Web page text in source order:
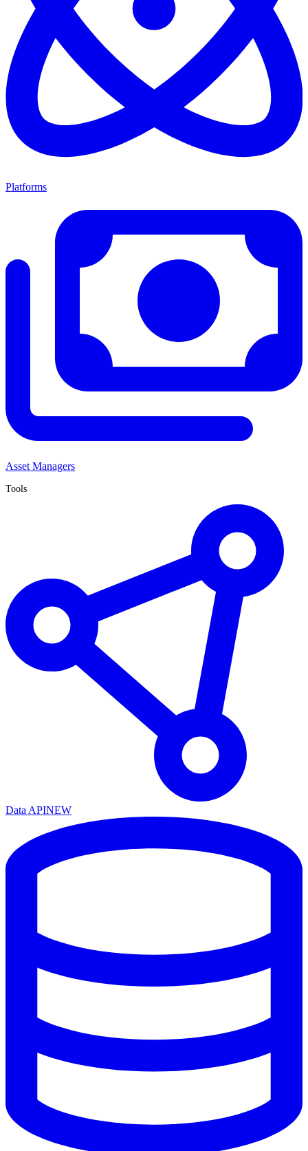
Platforms
Asset Managers
Tools
Data APINEW